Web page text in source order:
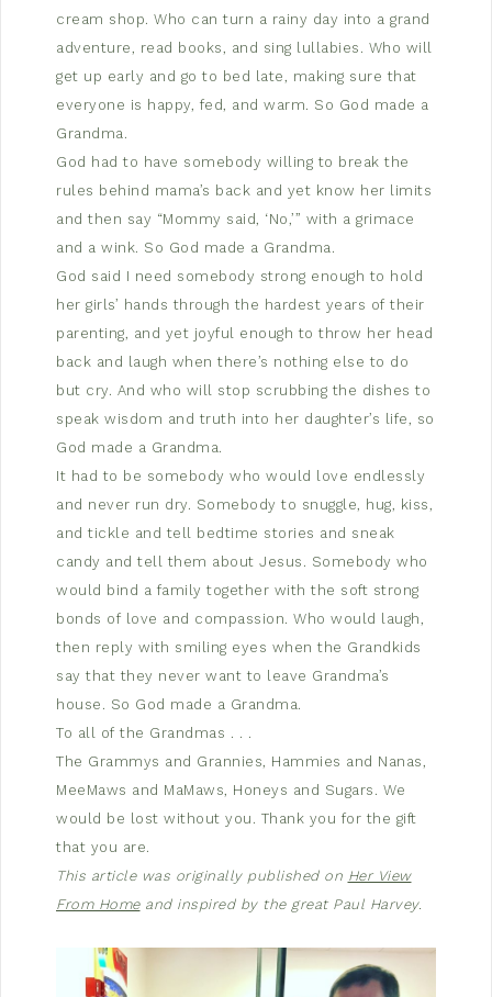
cream shop. Who can turn a rainy day into a grand
adventure, read books, and sing lullabies. Who will
get up early and go to bed late, making sure that
everyone is happy, fed, and warm. So God made a
Grandma.
God had to have somebody willing to break the
rules behind mama’s back and yet know her limits
and then say “Mommy said, ‘No,’” with a grimace
and a wink. So God made a Grandma.
God said I need somebody strong enough to hold
her girls’ hands through the hardest years of their
parenting, and yet joyful enough to throw her head
back and laugh when there’s nothing else to do
but cry. And who will stop scrubbing the dishes to
speak wisdom and truth into her daughter’s life, so
God made a Grandma.
It had to be somebody who would love endlessly
and never run dry. Somebody to snuggle, hug, kiss,
and tickle and tell bedtime stories and sneak
candy and tell them about Jesus. Somebody who
would bind a family together with the soft strong
bonds of love and compassion. Who would laugh,
then reply with smiling eyes when the Grandkids
say that they never want to leave Grandma’s
house. So God made a Grandma.
To all of the Grandmas . . .
The Grammys and Grannies, Hammies and Nanas,
MeeMaws and MaMaws, Honeys and Sugars. We
would be lost without you. Thank you for the gift
that you are.
This article was originally published on Her View
From Homeand inspired by the great Paul Harvey.